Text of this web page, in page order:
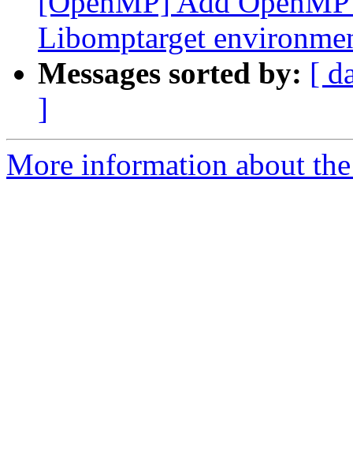
Libomptarget
Messages sorted by: [
]
More information about